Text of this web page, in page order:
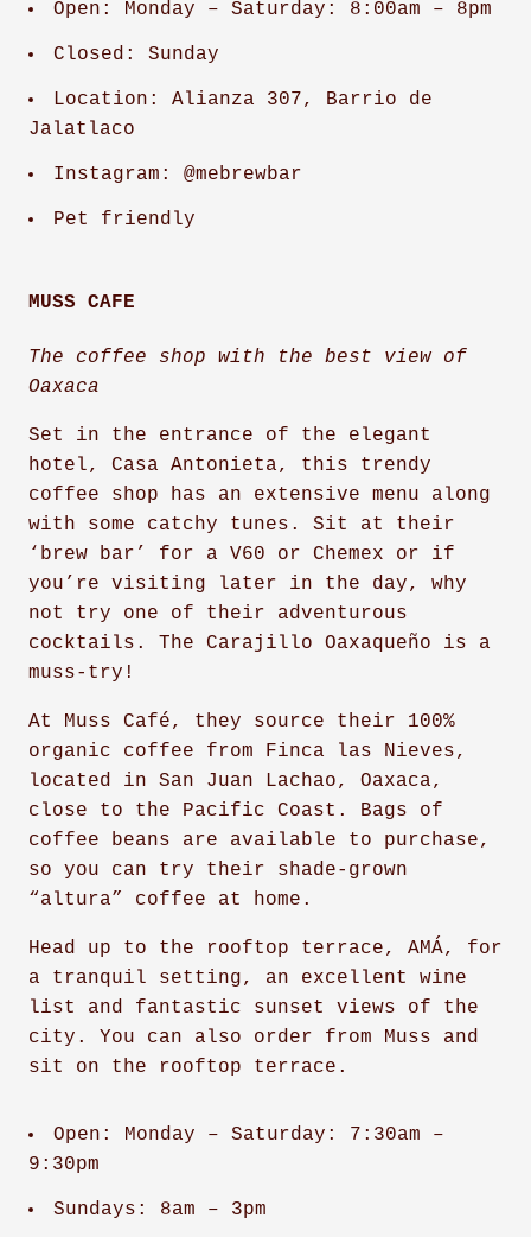
Open: Monday – Saturday: 8:00am – 8pm
Closed: Sunday
Location: Alianza 307, Barrio de
Jalatlaco
Instagram: @mebrewbar
Pet friendly
MUSS CAFE
The coffee shop with the best view of
Oaxaca
Set in the entrance of the elegant
hotel, Casa Antonieta, this trendy
coffee shop has an extensive menu along
with some catchy tunes. Sit at their
‘brew bar’ for a V60 or Chemex or if
you’re visiting later in the day, why
not try one of their adventurous
cocktails. The Carajillo Oaxaqueño is a
muss-try!
At Muss Café, they source their 100%
organic coffee from Finca las Nieves,
located in San Juan Lachao, Oaxaca,
close to the Pacific Coast. Bags of
coffee beans are available to purchase,
so you can try their shade-grown
“altura” coffee at home.
Head up to the rooftop terrace, AMÁ, for
a tranquil setting, an excellent wine
list and fantastic sunset views of the
city. You can also order from Muss and
sit on the rooftop terrace.
Open: Monday – Saturday: 7:30am –
9:30pm
Sundays: 8am – 3pm